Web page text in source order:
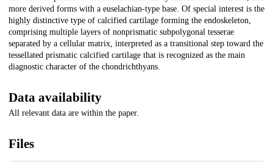
more derived forms with a euselachian-type base. Of special interest is the
highly distinctive type of calcified cartilage forming the endoskeleton,
comprising multiple layers of nonprismatic subpolygonal tesserae
separated by a cellular matrix, interpreted as a transitional step toward the
tessellated prismatic calcified cartilage that is recognized as the main
diagnostic character of the chondrichthyans.
Data availability
All relevant data are within the paper.
Files